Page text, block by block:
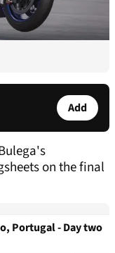
Add
on the final
Portugal - Day two